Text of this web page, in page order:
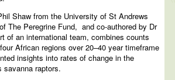
Shaw from the University of St Andrews
The Peregrine Fund, and co-authored by Dr
of an international team, combines counts
African regions over 20–40 year timeframe
insights into rates of change in the
savanna raptors.